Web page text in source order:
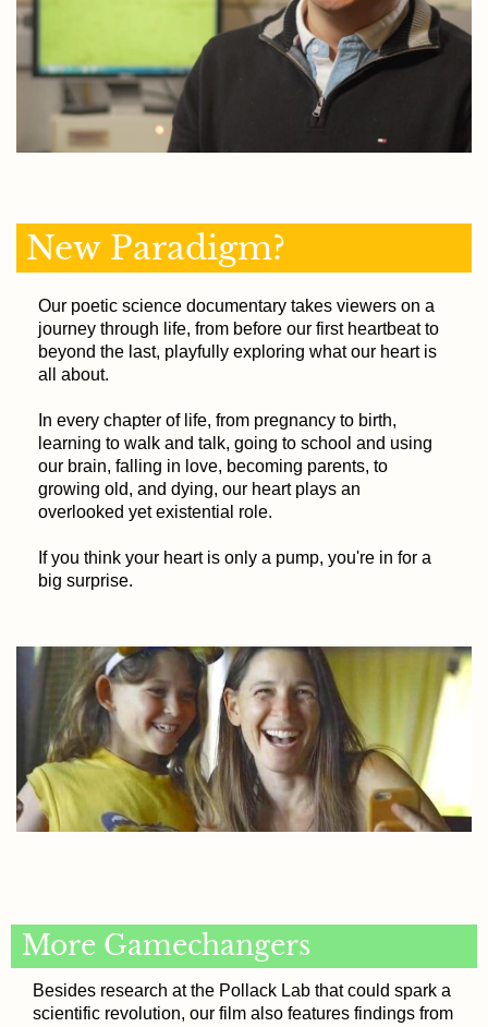
New Paradigm?
Our poetic science documentary takes viewers on a
journey through life, from before our first heartbeat to
beyond the last, playfully exploring what our heart is
all about.
In every chapter of life, from pregnancy to birth,
learning to walk and talk, going to school and using
our brain, falling in love, becoming parents, to
growing old, and dying, our heart plays an
overlooked yet existential role.
If you think your heart is only a pump, you're in for a
big surprise.
More Gamechangers
Besides research at the Pollack Lab that could spark a
scientific revolution, our film also features findings from